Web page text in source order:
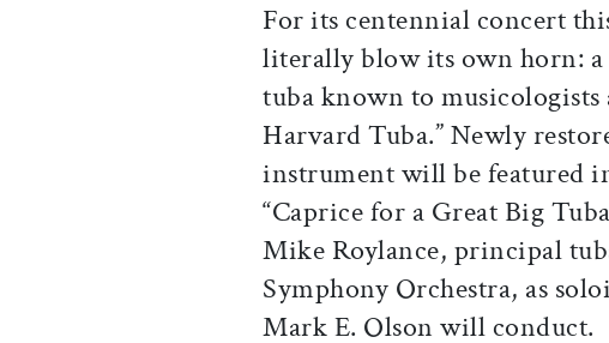
For its centennial concert
literally blow its own horn: a
tuba known to musicologists
Harvard Tuba.” Newly
instrument will be featured
“Caprice for a Great Big
Mike Roylance, principal
Symphony Orchestra, as
Mark E. Olson will conduct.